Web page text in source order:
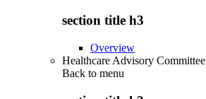
section title h3
Overview
Healthcare Advisory Committee
Back to menu